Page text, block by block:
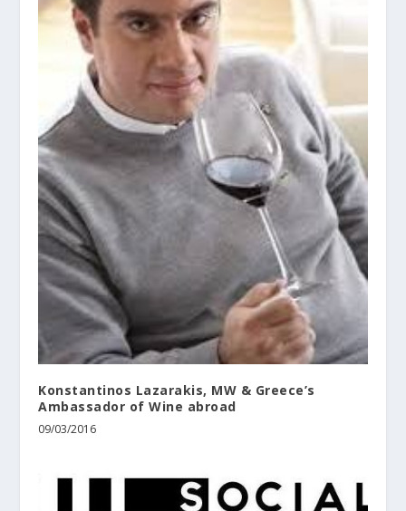
Konstantinos Lazarakis, MW & Greece’s
Ambassador of Wine abroad
09/03/2016